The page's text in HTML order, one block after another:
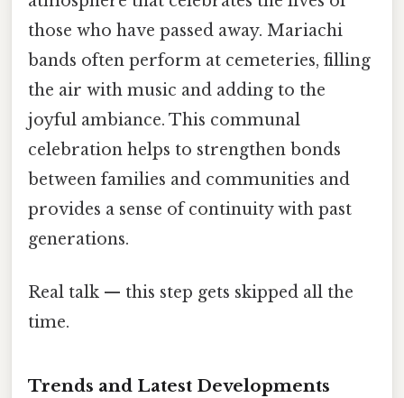
those who have passed away. Mariachi
bands often perform at cemeteries, filling
the air with music and adding to the
joyful ambiance. This communal
celebration helps to strengthen bonds
between families and communities and
provides a sense of continuity with past
generations.
Real talk — this step gets skipped all the
time.
Trends and Latest Developments